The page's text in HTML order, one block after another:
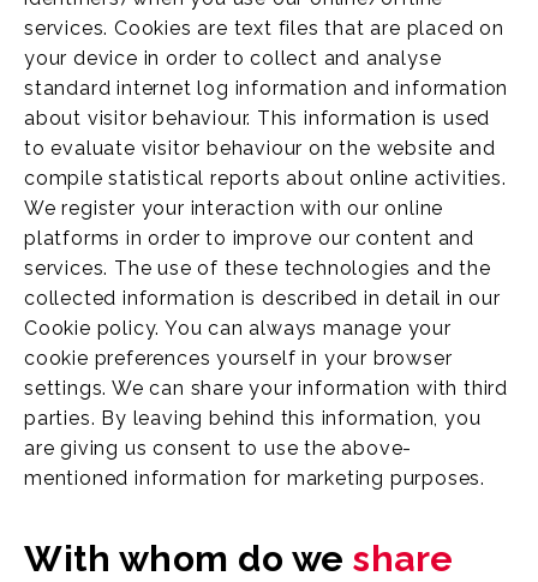
services. Cookies are text files that are placed on
your device in order to collect and analyse
standard internet log information and information
about visitor behaviour. This information is used
to evaluate visitor behaviour on the website and
compile statistical reports about online activities.
We register your interaction with our online
platforms in order to improve our content and
services. The use of these technologies and the
collected information is described in detail in our
Cookie policy. You can always manage your
cookie preferences yourself in your browser
settings. We can share your information with third
parties. By leaving behind this information, you
are giving us consent to use the above-
mentioned information for marketing purposes.
With whom do we share